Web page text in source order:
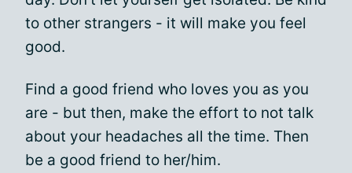
to other strangers - it will make you feel
good.
Find a good friend who loves you as you
are - but then, make the effort to not talk
about your headaches all the time. Then
be a good friend to her/him.